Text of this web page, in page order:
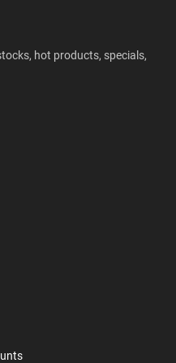
hot products, specials,